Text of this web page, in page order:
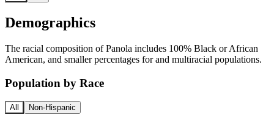
Demographics
The racial composition of Panola includes 100% Black or African
American, and smaller percentages for and multiracial populations.
Population by Race
All Non-Hispanic